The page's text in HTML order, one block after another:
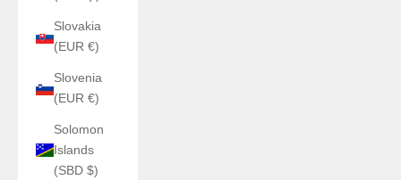
Slovakia
(EUR €)
Slovenia
(EUR €)
Solomon
Islands
(SBD $)